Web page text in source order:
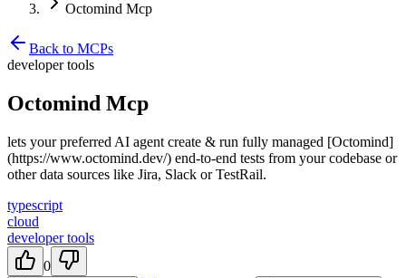
Octomind Mcp
Back to MCPs
developer tools
Octomind Mcp
lets your preferred AI agent create & run fully managed [Octomind]
(https://www.octomind.dev/) end-to-end tests from your codebase or
other data sources like Jira, Slack or TestRail.
typescript
cloud
developer tools
0